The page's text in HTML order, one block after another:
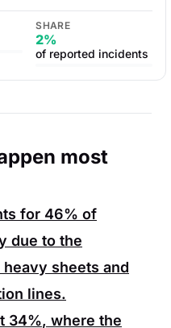
SHARE
2%
of reported incidents
most
for 46% of
due to the
sheets and
lines.
34%, where the